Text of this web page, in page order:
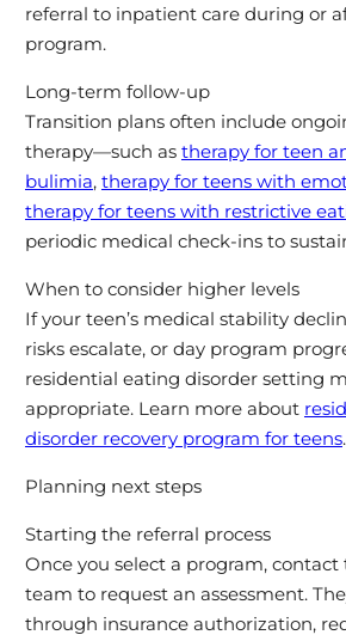
referral to inpatient care during or
program.
Long-term follow-up
Transition plans often include
therapy—such as therapy for teen
bulimia, therapy for teens with
therapy for teens with restrictive
periodic medical check-ins to
When to consider higher levels
If your teen’s medical stability
risks escalate, or day program
residential eating disorder setting
appropriate. Learn more about
disorder recovery program for teens.
Planning next steps
Starting the referral process
Once you select a program,
team to request an assessment.
through insurance authorization,